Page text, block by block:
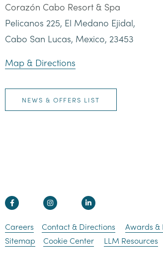
Corazón Cabo Resort & Spa
Pelicanos 225, El Medano Ejidal,
Cabo San Lucas, Mexico, 23453
Map & Directions
NEWS & OFFERS LIST
Careers Contact & Directions Awards &
Sitemap
Cookie Center LLM Resources